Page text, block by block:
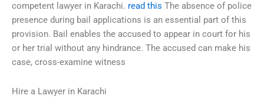
competent lawyer in Karachi. read this The absence of police
presence during bail applications is an essential part of this
provision. Bail enables the accused to appear in court for his
or her trial without any hindrance. The accused can make his
case, cross-examine witness
Hire a Lawyer in Karachi